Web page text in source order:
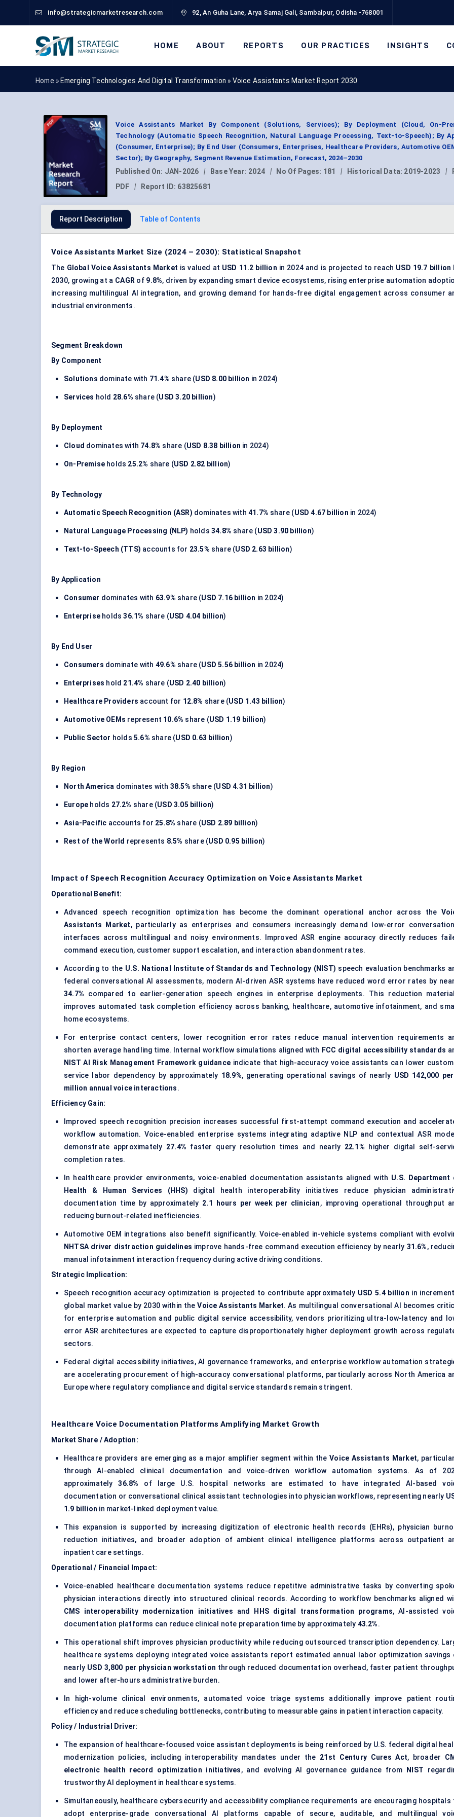
info@strategicmarketresearch.com 92, An Guha Lane, Arya Samaj Gali, Sambalpur, Odisha -768001
HOME ABOUT REPORTS OUR PRACTICES INSIGHTS
Home » Emerging Technologies And Digital Transformation » Voice Assistants Market Report 2030
Voice Assistants Market By Component (Solutions, Services); By Deployment (Cloud, On-
Technology (Automatic Speech Recognition, Natural Language Processing, Text-to-Speech); By
(Consumer, Enterprise); By End User (Consumers, Enterprises, Healthcare Providers, Automotive
Sector); By Geography, Segment Revenue Estimation, Forecast, 2024–2030
Published On: JAN-2026 | Base Year: 2024 | No Of Pages: 181 | Historical Data: 2019-2023 |
PDF
| Report ID: 63825681
Report Description Table of Contents
Voice Assistants Market Size (2024 – 2030): Statistical Snapshot
The Global Voice Assistants Market is valued at USD 11.2 billion in 2024 and is projected to reach USD 19.7 billion
2030, growing at a CAGR of 9.8%, driven by expanding smart device ecosystems, rising enterprise automation
increasing multilingual AI integration, and growing demand for hands-free digital engagement across consumer
industrial environments.
Segment Breakdown
By Component
Solutions dominate with 71.4% share (USD 8.00 billion in 2024)
Services hold 28.6% share (USD 3.20 billion)
By Deployment
Cloud dominates with 74.8% share (USD 8.38 billion in 2024)
On-Premise holds 25.2% share (USD 2.82 billion)
By Technology
Automatic Speech Recognition (ASR) dominates with41.7% share (USD 4.67 billion in 2024)
Natural Language Processing (NLP) holds34.8% share (USD 3.90 billion)
Text-to-Speech (TTS) accounts for 23.5% share (USD 2.63 billion)
By Application
Consumer dominates with 63.9% share (USD 7.16 billion in 2024)
Enterprise holds36.1% share (USD 4.04 billion)
By End User
Consumers dominate with 49.6% share (USD 5.56 billion in 2024)
Enterprises hold 21.4% share (USD 2.40 billion)
Healthcare Providers account for 12.8% share (USD 1.43 billion)
Automotive OEMs represent 10.6% share (USD 1.19 billion)
Public Sector holds5.6% share (USD 0.63 billion)
By Region
North America dominates with 38.5% share (USD 4.31 billion)
Europe holds 27.2% share (USD 3.05 billion)
Asia-Pacific accounts for 25.8% share (USD 2.89 billion)
Rest of the World represents 8.5% share (USD 0.95 billion)
Impact of Speech Recognition Accuracy Optimization on Voice Assistants Market
Operational Benefit:
Advanced speech recognition optimization has become the dominant operational anchor across the
Assistants Market, particularly as enterprises and consumers increasingly demand low-error
interfaces across multilingual and noisy environments. Improved ASR engine accuracy directly reduces
command execution, customer support escalation, and interaction abandonment rates.
According to the U.S. National Institute of Standards and Technology (NIST) speech evaluation benchmarks
federal conversational AI assessments, modern AI-driven ASR systems have reduced word error rates by
34.7% compared to earlier-generation speech engines in enterprise deployments. This reduction
improves automated task completion efficiency across banking, healthcare, automotive infotainment, and
home ecosystems.
For enterprise contact centers, lower recognition error rates reduce manual intervention requirements
shorten average handling time. Internal workflow simulations aligned with FCC digital accessibility standards
NIST AI Risk Management Framework guidance indicate that high-accuracy voice assistants can lower
service labor dependency by approximately 18.9%, generating operational savings of nearly USD 142,000
million annual voice interactions.
Efficiency Gain:
Improved speech recognition precision increases successful first-attempt command execution and
workflow automation. Voice-enabled enterprise systems integrating adaptive NLP and contextual ASR
demonstrate approximately 27.4% faster query resolution times and nearly 22.1% higher digital self-
completion rates.
In healthcare provider environments, voice-enabled documentation assistants aligned with U.S. Department
Health & Human Services (HHS) digital health interoperability initiatives reduce physician
documentation time by approximately 2.1 hours per week per clinician, improving operational throughput
reducing burnout-related inefficiencies.
Automotive OEM integrations also benefit significantly. Voice-enabled in-vehicle systems compliant with
NHTSA driver distraction guidelines improve hands-free command execution efficiency by nearly 31.6%,
manual infotainment interaction frequency during active driving conditions.
Strategic Implication:
Speech recognition accuracy optimization is projected to contribute approximately USD 5.4 billion in
global market value by 2030 within theVoice Assistants Market. As multilingual conversational AI becomes
for enterprise automation and public digital service accessibility, vendors prioritizing ultra-low-latency and
error ASR architectures are expected to capture disproportionately higher deployment growth across
sectors.
Federal digital accessibility initiatives, AI governance frameworks, and enterprise workflow automation
are accelerating procurement of high-accuracy conversational platforms, particularly across North America
Europe where regulatory compliance and digital service standards remain stringent.
Healthcare Voice Documentation Platforms Amplifying Market Growth
Market Share / Adoption:
Healthcare providers are emerging as a major amplifier segment within theVoice Assistants Market,
through AI-enabled clinical documentation and voice-driven workflow automation systems. As of
approximately36.8% of large U.S. hospital networks are estimated to have integrated AI-based
documentation or conversational clinical assistant technologies into physician workflows, representing nearly
1.9 billion in market-linked deployment value.
This expansion is supported by increasing digitization of electronic health records (EHRs), physician
reduction initiatives, and broader adoption of ambient clinical intelligence platforms across outpatient
inpatient care settings.
Operational / Financial Impact:
Voice-enabled healthcare documentation systems reduce repetitive administrative tasks by converting
physician interactions directly into structured clinical records. According to workflow benchmarks aligned
CMS interoperability modernization initiatives and HHS digital transformation programs, AI-assisted
documentation platforms can reduce clinical note preparation time by approximately 43.2%.
This operational shift improves physician productivity while reducing outsourced transcription dependency.
healthcare systems deploying integrated voice assistants report estimated annual labor optimization savings
nearly USD 3,800 per physician workstation through reduced documentation overhead, faster patient
and lower after-hours administrative burden.
In high-volume clinical environments, automated voice triage systems additionally improve patient
efficiency and reduce scheduling bottlenecks, contributing to measurable gains in patient interaction capacity.
Policy / Industrial Driver:
The expansion of healthcare-focused voice assistant deployments is being reinforced by U.S. federal digital
modernization policies, including interoperability mandates under the 21st Century Cures Act, broader
electronic health record optimization initiatives, and evolving AI governance guidance from NIST
trustworthy AI deployment in healthcare systems.
Simultaneously, healthcare cybersecurity and accessibility compliance requirements are encouraging hospitals
adopt enterprise-grade conversational AI platforms capable of secure, auditable, and multilingual